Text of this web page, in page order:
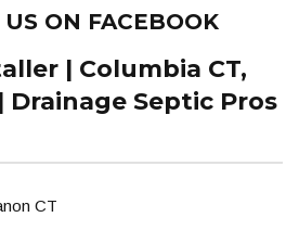
ON FACEBOOK
| Columbia CT,
Drainage Septic Pros
CT